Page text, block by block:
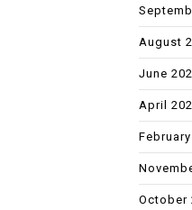
August
June
April
February
October